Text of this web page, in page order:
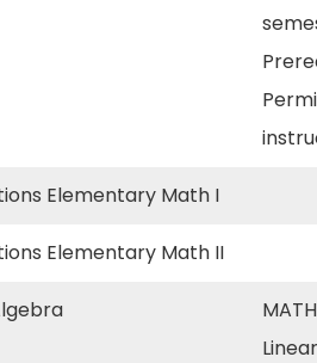
Elementary Math I
Elementary Math II